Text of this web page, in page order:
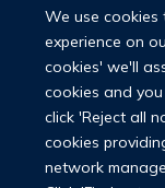
We use
experience on
cookies' we'll
cookies and
click 'Reject all
cookies
network
© 2026